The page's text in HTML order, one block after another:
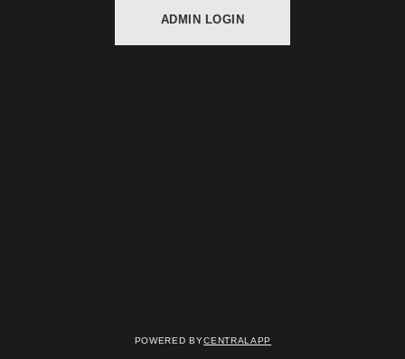
ADMIN LOGIN
Powered byCentralApp